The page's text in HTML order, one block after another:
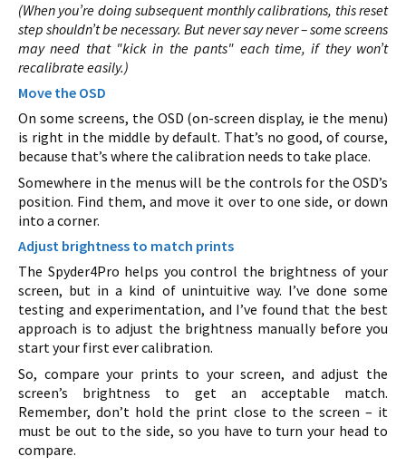
(When you’re doing subsequent monthly calibrations, this reset
step shouldn’t be necessary. But never say never – some screens
may need that "kick in the pants" each time, if they won’t
recalibrate easily.)
Move the OSD
On some screens, the OSD (on-screen display, ie the menu)
is right in the middle by default. That’s no good, of course,
because that’s where the calibration needs to take place.
Somewhere in the menus will be the controls for the OSD’s
position. Find them, and move it over to one side, or down
into a corner.
Adjust brightness to match prints
The Spyder4Pro helps you control the brightness of your
screen, but in a kind of unintuitive way. I’ve done some
testing and experimentation, and I’ve found that the best
approach is to adjust the brightness manually before you
start your first ever calibration.
So, compare your prints to your screen, and adjust the
screen’s brightness to get an acceptable match.
Remember, don’t hold the print close to the screen – it
must be out to the side, so you have to turn your head to
compare.